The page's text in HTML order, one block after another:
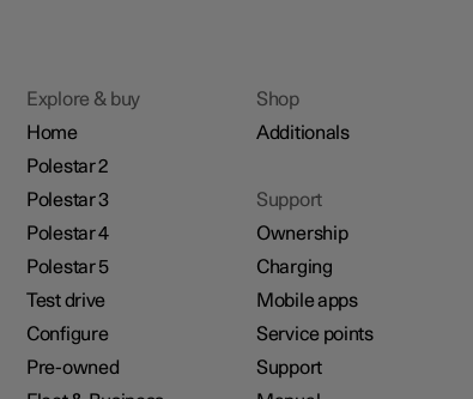
Explore & buy
Home
Polestar 2
Polestar 3
Polestar 4
Polestar 5
Test drive
Configure
Pre-owned
Shop
Additionals
Support
Ownership
Charging
Mobile apps
Service points
Support